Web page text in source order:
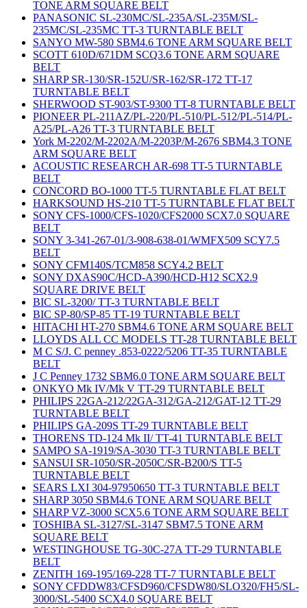
TONE ARM SQUARE BELT
PANASONIC SL-230MC/SL-235A/SL-235M/SL-
235MC/SL-235MC TT-3 TURNTABLE BELT
SANYO MW-580 SBM4.6 TONE ARM SQUARE BELT
SCOTT 610D/671DM SCQ3.6 TONE ARM SQUARE
BELT
SHARP SR-130/SR-152U/SR-162/SR-172 TT-17
TURNTABLE BELT
SHERWOOD ST-903/ST-9300 TT-8 TURNTABLE BELT
PIONEER PL-211AZ/PL-220/PL-510/PL-512/PL-514/PL-
A25/PL-A26 TT-3 TURNTABLE BELT
York M-2202/M-2202A/M-2203P/M-2676 SBM4.3 TONE
ARM SQUARE BELT
ACOUSTIC RESEARCH AR-698 TT-5 TURNTABLE
BELT
CONCORD BO-1000 TT-5 TURNTABLE FLAT BELT
HARKSOUND HS-210 TT-5 TURNTABLE FLAT BELT
SONY CFS-1000/CFS-1020/CFS2000 SCX7.0 SQUARE
BELT
SONY 3-341-267-01/3-908-638-01/WMFX509 SCY7.5
BELT
SONY CFM140S/TCM858 SCY4.2 BELT
SONY DXAS90C/HCD-A390/HCD-H12 SCX2.9
SQUARE DRIVE BELT
BIC SL-3200/ TT-3 TURNTABLE BELT
BIC SP-80/SP-85 TT-19 TURNTABLE BELT
HITACHI HT-270 SBM4.6 TONE ARM SQUARE BELT
LLOYDS ALL CC MODELS TT-28 TURNTABLE BELT
M C S/J. C penney .853-0222/5206 TT-35 TURNTABLE
BELT
J C Penney 1732 SBM6.0 TONE ARM SQUARE BELT
ONKYO Mk IV/Mk V TT-29 TURNTABLE BELT
PHILIPS 22GA-212/22GA-312/GA-212/GAT-12 TT-29
TURNTABLE BELT
PHILIPS GA-209S TT-29 TURNTABLE BELT
THORENS TD-124 Mk II/ TT-41 TURNTABLE BELT
SAMPO SA-1919/SA-3030 TT-3 TURNTABLE BELT
SANSUI SR-1050/SR-2050C/SR-B200/S TT-5
TURNTABLE BELT
SEARS LXI 304-97950650 TT-3 TURNTABLE BELT
SHARP 3050 SBM4.6 TONE ARM SQUARE BELT
SHARP VZ-3000 SCX5.6 TONE ARM SQUARE BELT
TOSHIBA SL-3127/SL-3147 SBM7.5 TONE ARM
SQUARE BELT
WESTINGHOUSE TG-30C-27A TT-29 TURNTABLE
BELT
ZENITH 169-195/169-228 TT-7 TURNTABLE BELT
SONY CFDDW83/CFSD960/CFSDW80/SLO320/FH5/SL-
3000/SL-5400 SCX4.0 SQUARE BELT